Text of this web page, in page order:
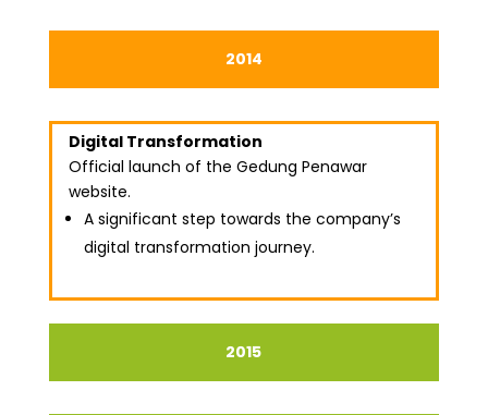
2014
Digital Transformation
Official launch of the Gedung Penawar
website.
A significant step towards the company’s
digital transformation journey.
2015